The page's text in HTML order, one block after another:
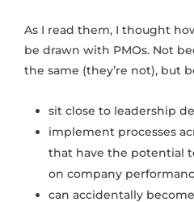
As I read them, I thought
be drawn with PMOs. Not
the same (they’re not), but
sit close to leadership
implement processes
that have the potential
on company
can accidentally